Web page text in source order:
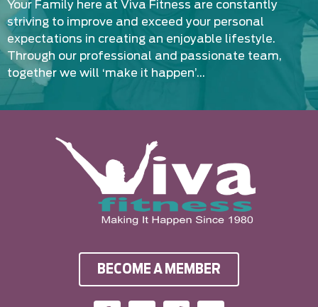
Your Family here at Viva Fitness are constantly
striving to improve and exceed your personal
expectations in creating an enjoyable lifestyle.
Through our professional and passionate team,
together we will ‘make it happen’…
BECOME A MEMBER